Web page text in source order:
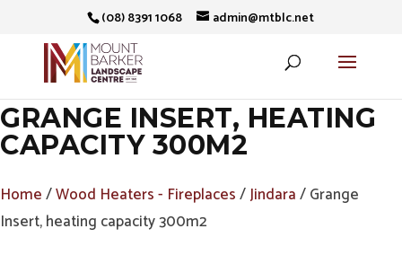
(08) 8391 1068 admin@mtblc.net
GRANGE INSERT, HEATING
CAPACITY 300M2
Home/Wood Heaters - Fireplaces/Jindara/ Grange
Insert, heating capacity 300m2